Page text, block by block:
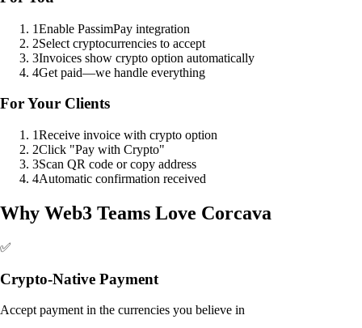
1Enable PassimPay integration
2Select cryptocurrencies to accept
3Invoices show crypto option automatically
4Get paid—we handle everything
For Your Clients
1Receive invoice with crypto option
2Click "Pay with Crypto"
3Scan QR code or copy address
4Automatic confirmation received
Why Web3 Teams Love Corcava
✅
Crypto-Native Payment
Accept payment in the currencies you believe in